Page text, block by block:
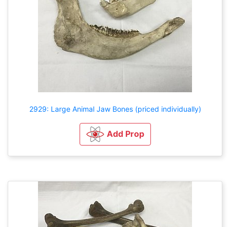
2929: Large Animal Jaw Bones (priced individually)
Add Prop